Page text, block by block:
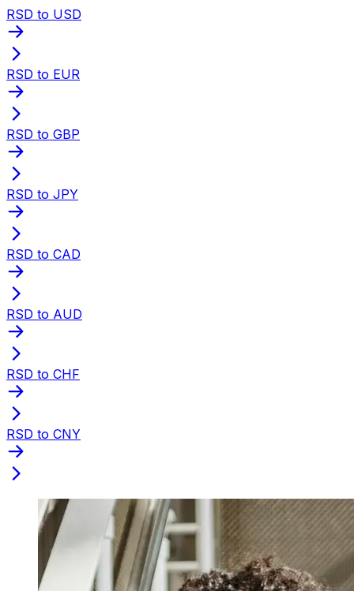
RSD to USD
RSD to EUR
RSD to GBP
RSD to JPY
RSD to CAD
RSD to AUD
RSD to CHF
RSD to CNY